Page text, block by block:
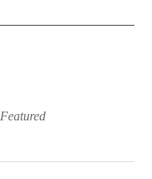
Featured